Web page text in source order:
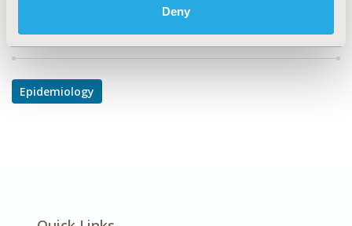
Deny
Explore Related HEOR by Topic
Epidemiology